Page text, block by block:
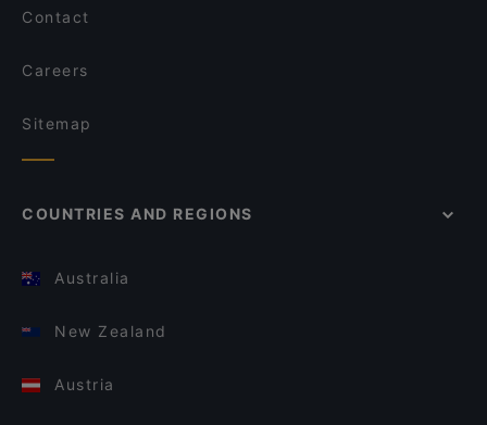
Contact
Careers
Sitemap
COUNTRIES AND REGIONS
Australia
New Zealand
Austria